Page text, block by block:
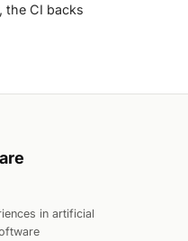
the CI backs
in artificial